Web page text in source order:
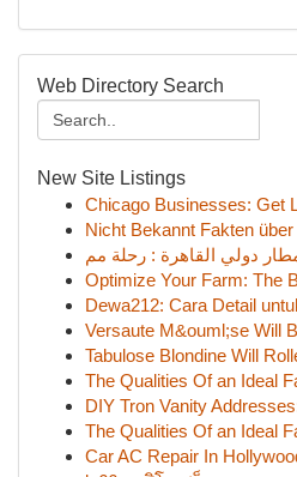
Web Directory Search
New Site Listings
Chicago Businesses: Get
Nicht Bekannt Fakten
Optimize Your Farm: The
Dewa212: Cara Detail
Versaute M&ouml;se Will
Tabulose Blondine Will
The Qualities Of an Ideal
DIY Tron Vanity
The Qualities Of an Ideal
Car AC Repair In